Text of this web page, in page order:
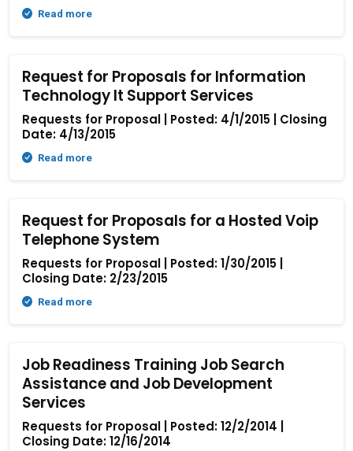
Read more
Request for Proposals for Information
Technology It Support Services
Requests for Proposal | Posted: 4/1/2015 | Closing
Date: 4/13/2015
Read more
Request for Proposals for a Hosted Voip
Telephone System
Requests for Proposal | Posted: 1/30/2015 |
Closing Date: 2/23/2015
Read more
Job Readiness Training Job Search
Assistance and Job Development
Services
Requests for Proposal | Posted: 12/2/2014 |
Closing Date: 12/16/2014